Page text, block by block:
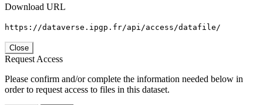
Download URL
https://dataverse.ipgp.fr/api/access/datafile/
Close
Request Access
Please confirm and/or complete the information needed below in
order to request access to files in this dataset.